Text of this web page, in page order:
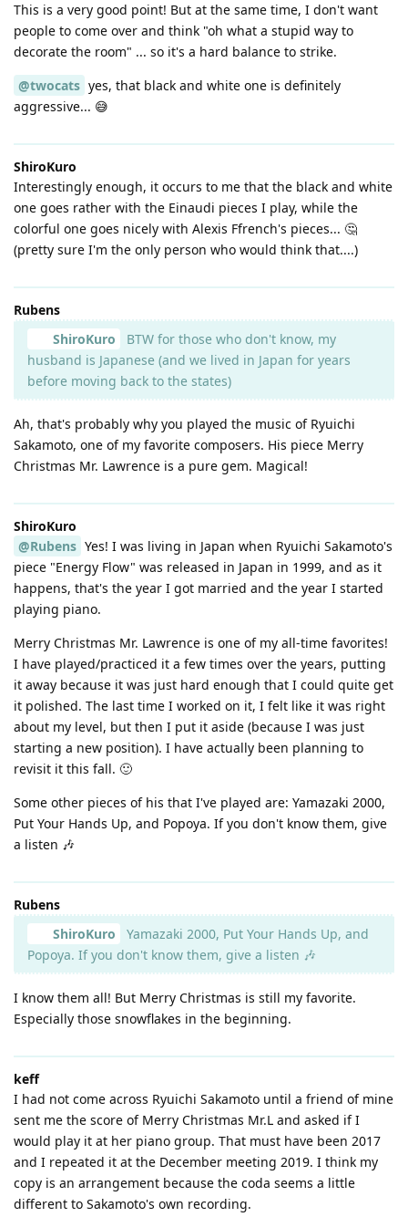
This is a very good point! But at the same time, I don't want
people to come over and think "oh what a stupid way to
decorate the room" ... so it's a hard balance to strike.
@twocats yes, that black and white one is definitely
aggressive... 😅
ShiroKuro
Interestingly enough, it occurs to me that the black and white
one goes rather with the Einaudi pieces I play, while the
colorful one goes nicely with Alexis Ffrench's pieces... 🤔
(pretty sure I'm the only person who would think that....)
Rubens
ShiroKuro
BTW for those who don't know, my
husband is Japanese (and we lived in Japan for years
before moving back to the states)
Ah, that's probably why you played the music of Ryuichi
Sakamoto, one of my favorite composers. His piece Merry
Christmas Mr. Lawrence is a pure gem. Magical!
ShiroKuro
@Rubens Yes! I was living in Japan when Ryuichi Sakamoto's
piece "Energy Flow" was released in Japan in 1999, and as it
happens, that's the year I got married and the year I started
playing piano.
Merry Christmas Mr. Lawrence is one of my all-time favorites!
I have played/practiced it a few times over the years, putting
it away because it was just hard enough that I could quite get
it polished. The last time I worked on it, I felt like it was right
about my level, but then I put it aside (because I was just
starting a new position). I have actually been planning to
revisit it this fall. 🙂
Some other pieces of his that I've played are: Yamazaki 2000,
Put Your Hands Up, and Popoya. If you don't know them, give
a listen 🎶
Rubens
ShiroKuro
Yamazaki 2000, Put Your Hands Up, and
Popoya. If you don't know them, give a listen 🎶
I know them all! But Merry Christmas is still my favorite.
Especially those snowflakes in the beginning.
keff
I had not come across Ryuichi Sakamoto until a friend of mine
sent me the score of Merry Christmas Mr.L and asked if I
would play it at her piano group. That must have been 2017
and I repeated it at the December meeting 2019. I think my
copy is an arrangement because the coda seems a little
different to Sakamoto's own recording.